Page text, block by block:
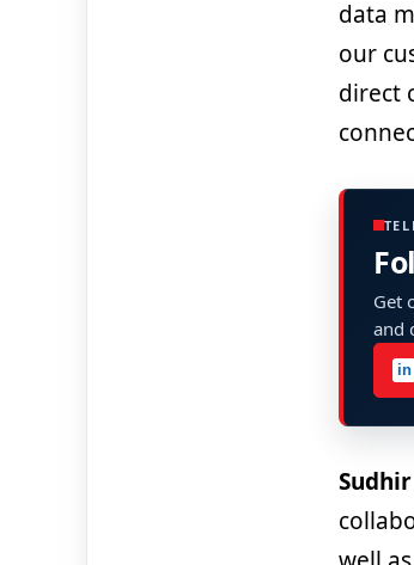
data
our
direct
Get
and
in